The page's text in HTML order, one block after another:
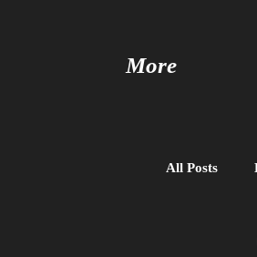
More
All Posts
Baseball